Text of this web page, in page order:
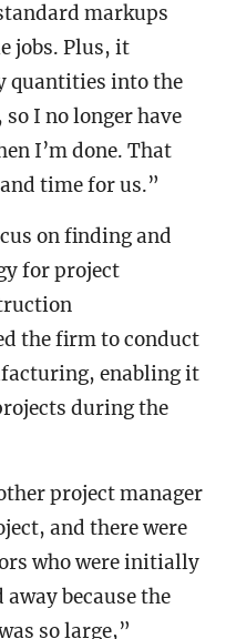
markups
jobs. Plus, it
quantities into the
I no longer have
I’m done. That
time for us.”
on finding and
for project
the firm to conduct
enabling it
during the
project manager
and there were
who were initially
because the
so large,”